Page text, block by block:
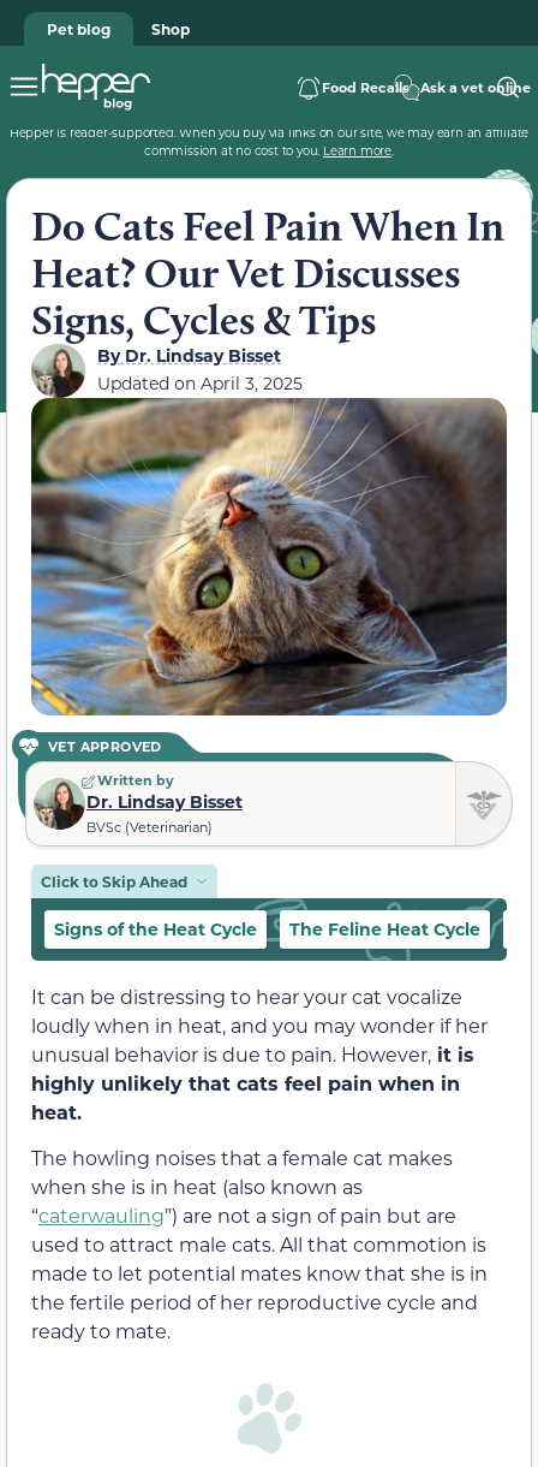
Pet blog Shop
Food Recalls Ask a vet online
Hepper is reader-supported. When you buy via links on our site, we may earn an affiliate
commission at no cost to you. Learn more.
Do Cats Feel Pain When In
Heat? Our Vet Discusses
Signs, Cycles & Tips
ByDr. Lindsay Bisset
Updated on April 3, 2025
VET APPROVED
Written by
Dr. Lindsay Bisset
BVSc (Veterinarian)
Click to Skip Ahead
Signs of the Heat Cycle The Feline Heat Cycle
It can be distressing to hear your cat vocalize
loudly when in heat, and you may wonder if her
unusual behavior is due to pain. However, it is
highly unlikely that cats feel pain when in
heat.
The howling noises that a female cat makes
when she is in heat (also known as
“caterwauling”) are not a sign of pain but are
used to attract male cats. All that commotion is
made to let potential mates know that she is in
the fertile period of her reproductive cycle and
ready to mate.